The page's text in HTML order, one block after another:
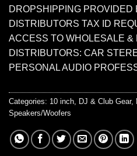
DROPSHIPPING PROVIDED
DISTRIBUTORS TAX ID
ACCESS TO WHOLESALE &
DISTRIBUTORS: CAR
PERSONAL AUDIO
Categories: 10 inch DJ & Club Gear,
Speakers/Woofers